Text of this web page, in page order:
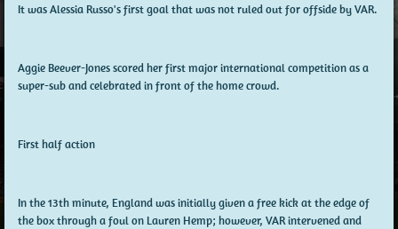
It was Alessia Russo's first goal that was not ruled out for offside by VAR.
Aggie Beever-Jones scored her first major international competition as a
super-sub and celebrated in front of the home crowd.
First half action
In the 13th minute, England was initially given a free kick at the edge of
the box through a foul on Lauren Hemp; however, VAR intervened and